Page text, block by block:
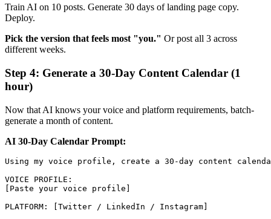
Train AI on 10 posts. Generate 30 days of landing page copy.
Deploy.
Pick the version that feels most "you." Or post all 3 across
different weeks.
Step 4: Generate a 30-Day Content Calendar (1
hour)
Now that AI knows your voice and platform requirements, batch-
generate a month of content.
AI 30-Day Calendar Prompt:
Using my voice profile, create a 30-day content
VOICE PROFILE:
[Paste your voice profile]
PLATFORM: [Twitter / LinkedIn / Instagram]